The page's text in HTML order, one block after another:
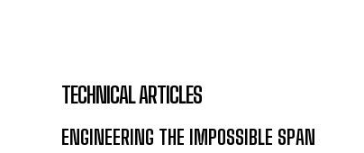
TECHNICAL ARTICLES
ENGINEERING THE IMPOSSIBLE SPAN